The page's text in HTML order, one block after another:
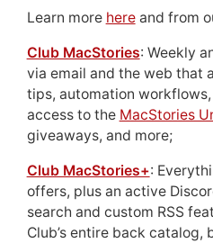
Learn more hereand from
Club MacStories: Weekly
via email and the web that
tips, automation
access to the MacStories
giveaways, and more;
Club MacStories+:
offers, plus an active
search and custom RSS
Club’s entire back catalog,